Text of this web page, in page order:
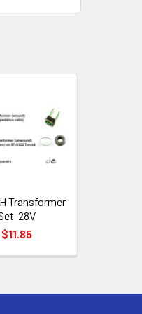
Transformer
28V
$11.85